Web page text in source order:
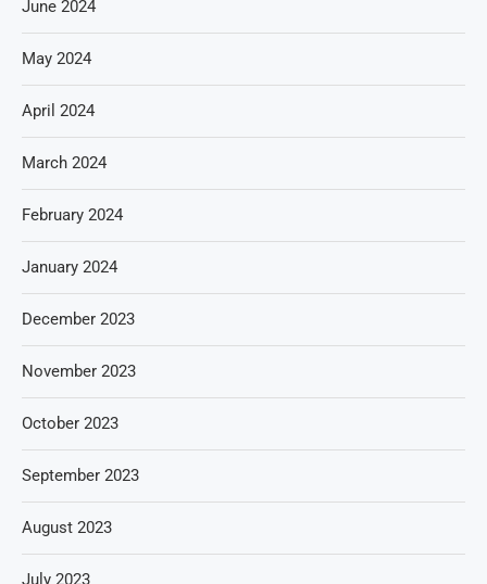
June 2024
May 2024
April 2024
March 2024
February 2024
January 2024
December 2023
November 2023
October 2023
September 2023
August 2023
July 2023